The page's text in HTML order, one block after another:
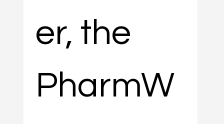
er, the
PharmW